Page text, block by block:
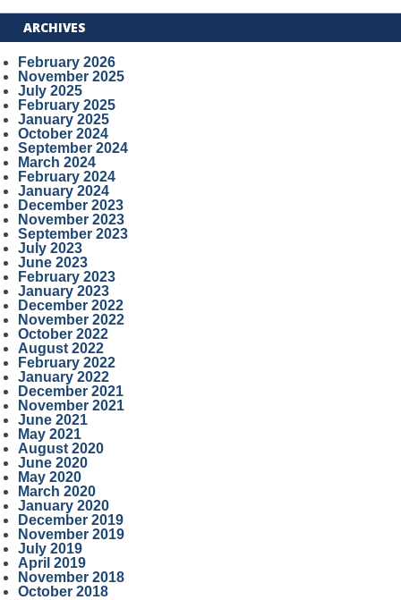
ARCHIVES
February 2026
November 2025
July 2025
February 2025
January 2025
October 2024
September 2024
March 2024
February 2024
January 2024
December 2023
November 2023
September 2023
July 2023
June 2023
February 2023
January 2023
December 2022
November 2022
October 2022
August 2022
February 2022
January 2022
December 2021
November 2021
June 2021
May 2021
August 2020
June 2020
May 2020
March 2020
January 2020
December 2019
November 2019
July 2019
April 2019
November 2018
October 2018